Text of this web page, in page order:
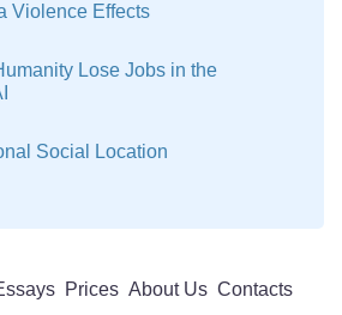
Violence Effects
Lose Jobs in the
Social Location
Prices About Us Contacts